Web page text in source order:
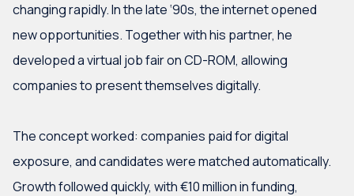
changing rapidly. In the late ‘90s, the internet opened
new opportunities. Together with his partner, he
developed a virtual job fair on CD-ROM, allowing
companies to present themselves digitally.
The concept worked: companies paid for digital
exposure, and candidates were matched automatically.
Growth followed quickly, with €10 million in funding,